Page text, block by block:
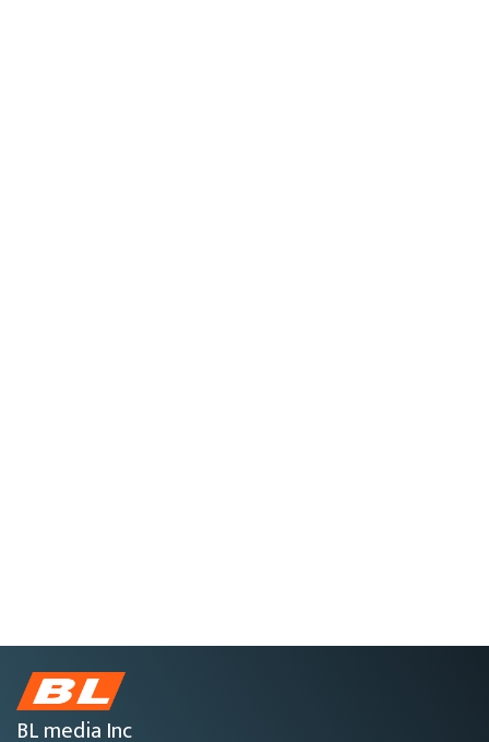
BL media Inc